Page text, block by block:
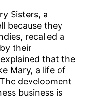
Sisters, a
because they
recalled a
their
that the
Mary, a life of
development
business is